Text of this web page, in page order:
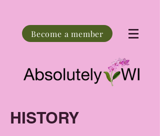
Become a member
HISTORY